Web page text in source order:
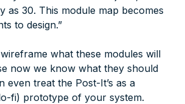
as 30. This module map becomes
to design.”
what these modules will
now we know what they should
even treat the Post-It’s as a
fi) prototype of your system.